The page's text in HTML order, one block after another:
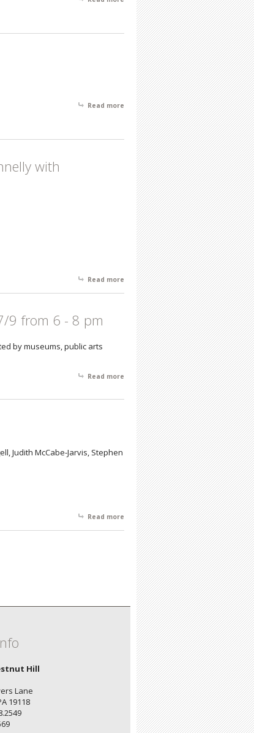
Month- Henry Martin
Read more about November Featured Artist -
Howard N. Watson
with
Read more about New Frequency Featuring
Recent Works by Chuck Connelly with
Installations by Ted Victoria and Mark
Glista
9 from 6 - 8 pm
by museums, public arts
Read more about Interiors and Landscapes -
Robert Blunk: Reception - 7/9 from 6 -
8 pm
Judith McCabe-Jarvis, Stephen
Read more about Spring Showcase - Artist's
Reception: April 2, 6 - 8
Hill
Lane
19118